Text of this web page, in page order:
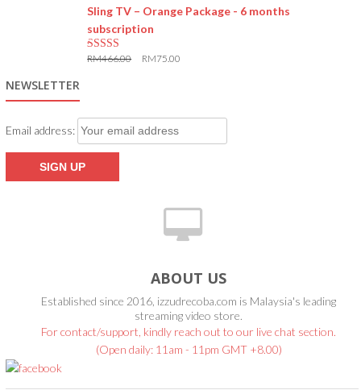
Sling TV – Orange Package - 6 months
subscription
RM466.00 RM75.00
NEWSLETTER
Email address:
ABOUT US
Established since 2016, izzudrecoba.com is Malaysia's leading
streaming video store.
For contact/support, kindly reach out to our live chat section.
(Open daily: 11am - 11pm GMT +8.00)